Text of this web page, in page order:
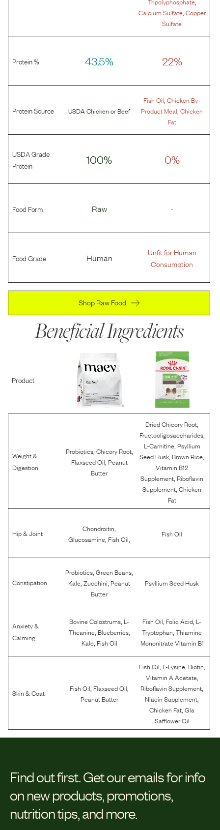
Calcium Sulfate, Copper
Sulfate
Protein % 43.5% 22%
Protein Source USDA Chicken orBeef
Fish Oil ,Chicken By-
Product Meal ,Chicken
Fat
USDA Grade
Protein
100% 0%
Food Form Raw -
Food Grade Human
Unfit for Human
Consumption
Shop Raw Food
Beneficial Ingredients
Product
Weight &
Digestion
Probiotics, Chicory Root,
Flaxseed Oil Peanut
Butter
Dried Chicory Root
Fructooligosaccharides,
L-Carnitine, Psyllium
Seed Husk Brown Rice
Vitamin B12
Supplement Riboflavin
Supplement ,Chicken
Fat
Hip & Joint Chondroitin
Glucosamine Fish Oil
Fish Oil
Constipation
Probiotics ,Green Beans
Kale ,Zucchini Peanut
Butter
Psyllium Seed Husk
Anxiety &
Calming
Bovine Colostrums L-
Theanine, Blueberries,
Kale, Fish Oil
Fish Oil Folic Acid L-
Tryptophan ,Thiamine
Mononitrate Vitamin B1
Skin & Coat Fish Oil Flaxseed Oil
Peanut Butter
Fish Oil L-Lysine, Biotin
Vitamin A Acetate,
Riboflavin Supplement
Niacin Supplement
Chicken Fat ,Gla
Safflower Oil
Find out first. Get our emails for info
on new products, promotions,
nutrition tips, and more.